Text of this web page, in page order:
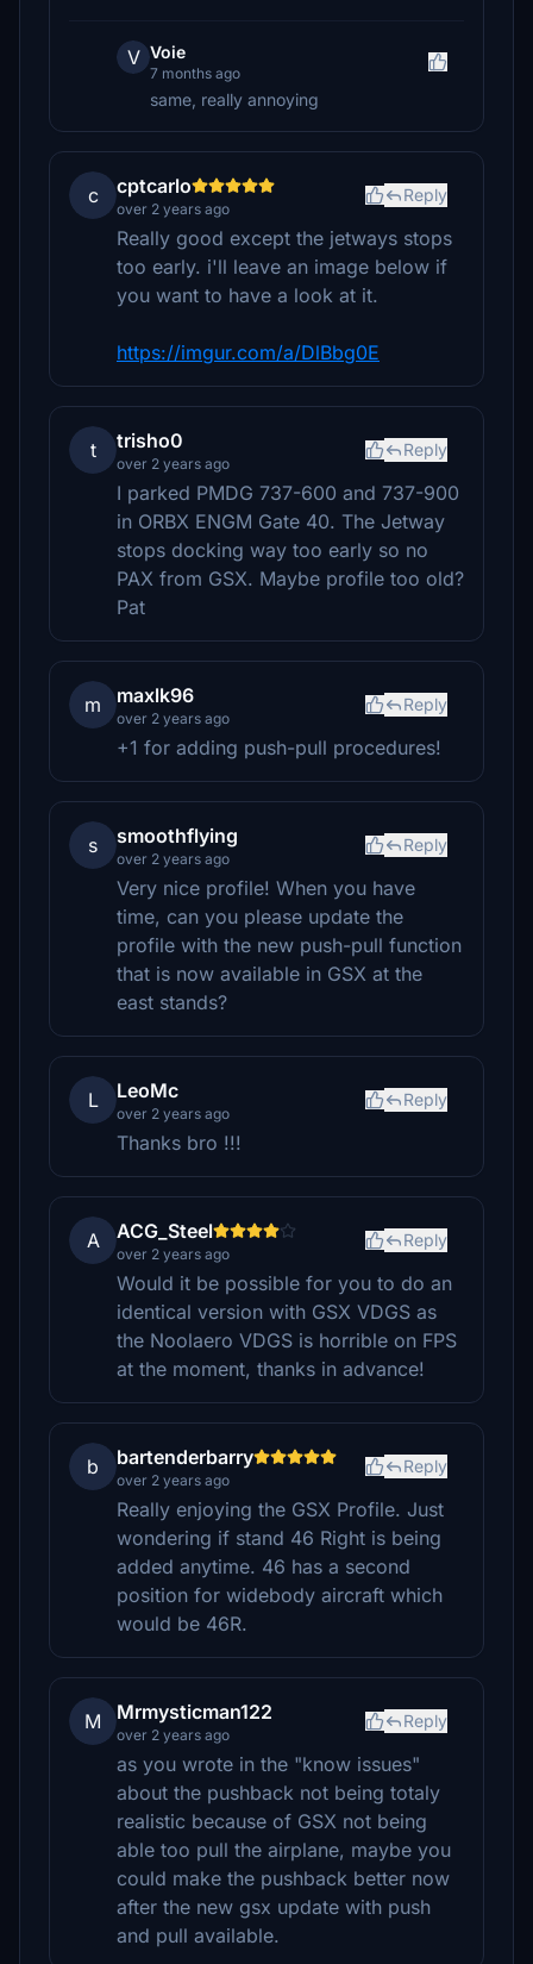
V Voie
7 months ago
same, really annoying
c cptcarlo
over 2 years ago
Reply
Really good except the jetways stops
too early. i'll leave an image below if
you want to have a look at it.
https://imgur.com/a/DlBbg0E
t trisho0
over 2 years ago
Reply
I parked PMDG 737-600 and 737-900
in ORBX ENGM Gate 40. The Jetway
stops docking way too early so no
PAX from GSX. Maybe profile too old?
Pat
m maxlk96
over 2 years ago
Reply
+1 for adding push-pull procedures!
s smoothflying
over 2 years ago
Reply
Very nice profile! When you have
time, can you please update the
profile with the new push-pull function
that is now available in GSX at the
east stands?
L LeoMc
over 2 years ago
Reply
Thanks bro !!!
A ACG_Steel
over 2 years ago
Reply
Would it be possible for you to do an
identical version with GSX VDGS as
the Noolaero VDGS is horrible on FPS
at the moment, thanks in advance!
b bartenderbarry
over 2 years ago
Reply
Really enjoying the GSX Profile. Just
wondering if stand 46 Right is being
added anytime. 46 has a second
position for widebody aircraft which
would be 46R.
M Mrmysticman122
over 2 years ago
Reply
as you wrote in the "know issues"
about the pushback not being totaly
realistic because of GSX not being
able too pull the airplane, maybe you
could make the pushback better now
after the new gsx update with push
and pull available.